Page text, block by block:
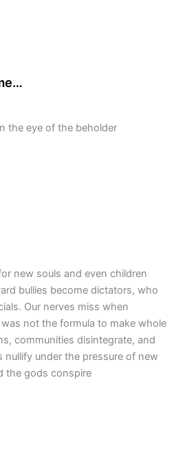
the eye of the beholder
new souls and even children
bullies become dictators, who
Our nerves miss when
not the formula to make whole
communities disintegrate, and
nullify under the pressure of new
the gods conspire